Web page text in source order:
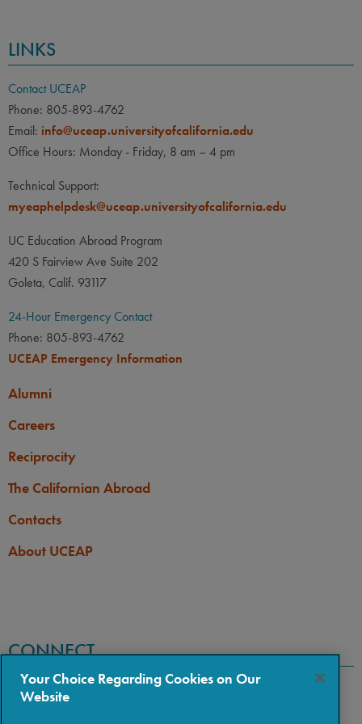
LINKS
Contact UCEAP
Phone: 805-893-4762
Email: info@uceap.universityofcalifornia.edu
Office Hours: Monday - Friday, 8 am – 4 pm
Technical Support:
myeaphelpdesk@uceap.universityofcalifornia.edu
UC Education Abroad Program
420 S Fairview Ave Suite 202
Goleta, Calif. 93117
24-Hour Emergency Contact
Phone: 805-893-4762
UCEAP Emergency Information
Alumni
Careers
Reciprocity
The Californian Abroad
Contacts
About UCEAP
CONNECT
Your Choice Regarding Cookies on Our
Website